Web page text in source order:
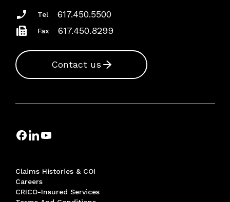
Tel 617.450.5500
Fax 617.450.8299
Contact us
Claims Histories & COI
Careers
CRICO-Insured Services